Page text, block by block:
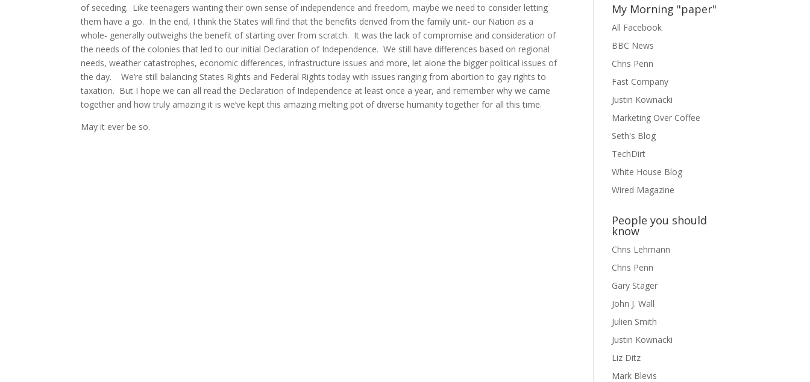
of seceding. Like teenagers wanting their own sense of independence and freedom, maybe we need to consider letting
them have a go. In the end, I think the States will find that the benefits derived from the family unit- our Nation as a
whole- generally outweighs the benefit of starting over from scratch. It was the lack of compromise and consideration of
the needs of the colonies that led to our initial Declaration of Independence. We still have differences based on regional
needs, weather catastrophes, economic differences, infrastructure issues and more, let alone the bigger political issues of
the day. We’re still balancing States Rights and Federal Rights today with issues ranging from abortion to gay rights to
taxation. But I hope we can all read the Declaration of Independence at least once a year, and remember why we came
together and how truly amazing it is we’ve kept this amazing melting pot of diverse humanity together for all this time.
May it ever be so.
My Morning "paper"
All Facebook
BBC News
Chris Penn
Fast Company
Justin Kownacki
Marketing Over Coffee
Seth's Blog
TechDirt
White House Blog
Wired Magazine
People you should
know
Chris Lehmann
Chris Penn
Gary Stager
John J. Wall
Julien Smith
Justin Kownacki
Liz Ditz
Mark Blevis